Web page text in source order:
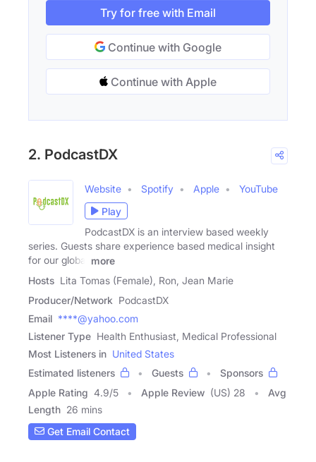
Try for free with Email
Continue with Google
Continue with Apple
2. PodcastDX
Website Spotify Apple
YouTube
Play
PodcastDX is an interview based weekly
series. Guests share experience based medical insight
for our global
more
Hosts Lita Tomas (Female), Ron, Jean Marie
Producer/Network PodcastDX
Email ****@yahoo.com
Listener Type Health Enthusiast, Medical Professional
Most Listeners in United States
Estimated listeners
Guests
Sponsors
Apple Rating 4.9/5 Apple Review (US) 28
Avg
Length 26 mins
Get Email Contact